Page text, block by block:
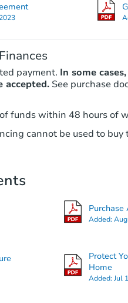
payment. In some
accepted. See purchase
funds within 48 hours of
cannot be used to buy
Added:
Protect
Home
Added:Jul